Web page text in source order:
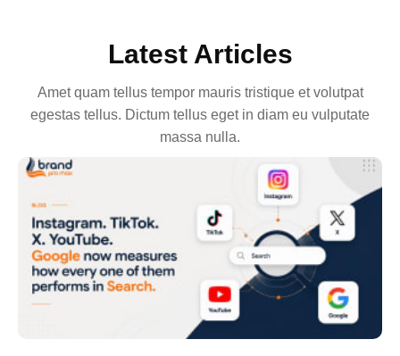
Latest Articles
Amet quam tellus tempor mauris tristique et volutpat
egestas tellus. Dictum tellus eget in diam eu vulputate
massa nulla.